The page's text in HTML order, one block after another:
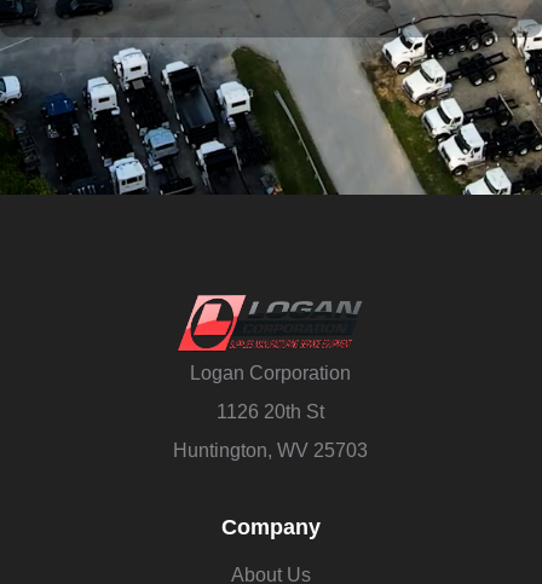
Logan Corporation
1126 20th St
Huntington, WV 25703
Company
About Us